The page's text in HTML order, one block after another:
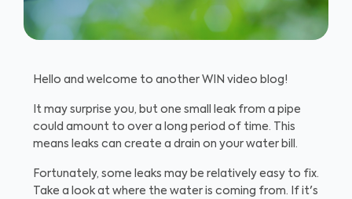
Hello and welcome to another WIN video blog!
It may surprise you, but one small leak from a pipe
could amount to over a long period of time. This
means leaks can create a drain on your water bill.
Fortunately, some leaks may be relatively easy to fix.
Take a look at where the water is coming from. If it's